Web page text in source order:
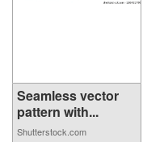
Seamless vector
pattern with...
Shutterstock.com